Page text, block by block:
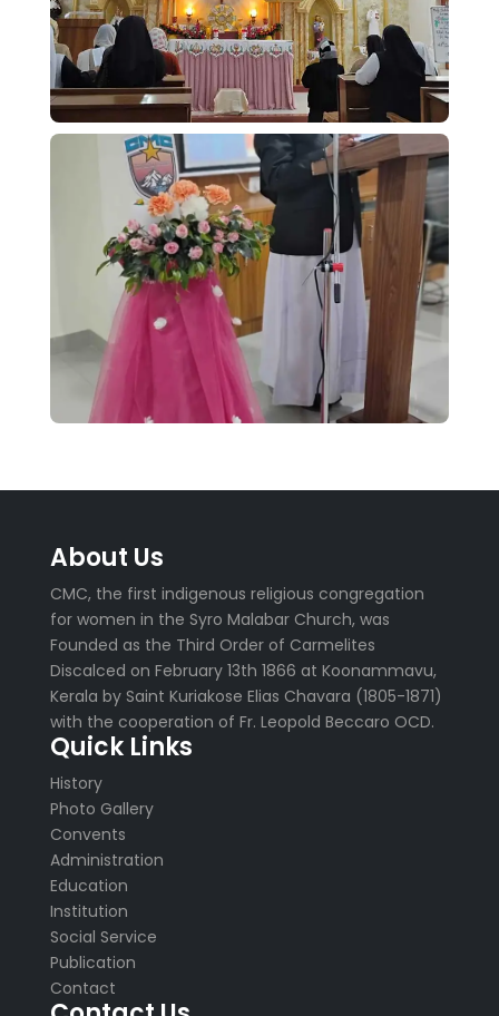
About Us
CMC, the first indigenous religious congregation
for women in the Syro Malabar Church, was
Founded as the Third Order of Carmelites
Discalced on February 13th 1866 at Koonammavu,
Kerala by Saint Kuriakose Elias Chavara (1805-1871)
with the cooperation of Fr. Leopold Beccaro OCD.
Quick Links
History
Photo Gallery
Convents
Administration
Education
Institution
Social Service
Publication
Contact